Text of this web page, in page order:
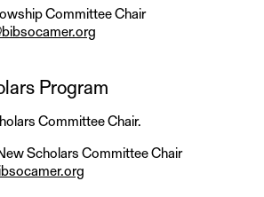
Committee Chair
Program
Committee Chair.
Scholars Committee Chair